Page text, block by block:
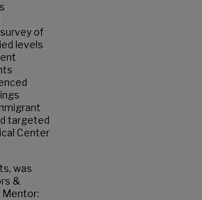
of
levels
targeted
Center
was
&
Mentor: